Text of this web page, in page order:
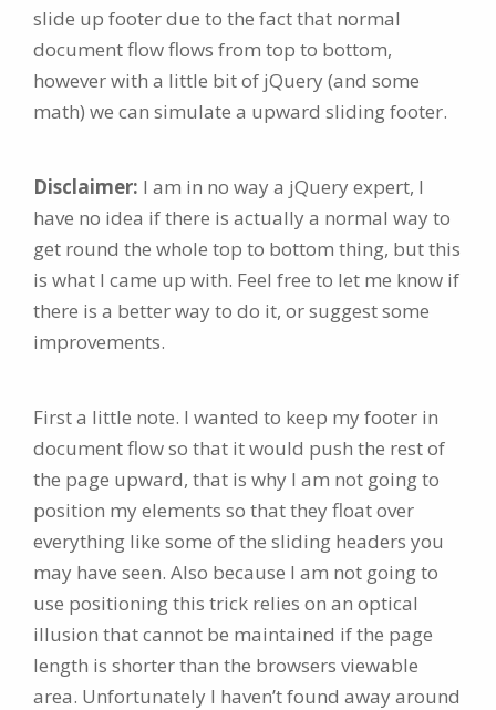
slide up footer due to the fact that normal
document flow flows from top to bottom,
however with a little bit of jQuery (and some
math) we can simulate a upward sliding footer.
Disclaimer: I am in no way a jQuery expert, I
have no idea if there is actually a normal way to
get round the whole top to bottom thing, but this
is what I came up with. Feel free to let me know if
there is a better way to do it, or suggest some
improvements.
First a little note. I wanted to keep my footer in
document flow so that it would push the rest of
the page upward, that is why I am not going to
position my elements so that they float over
everything like some of the sliding headers you
may have seen. Also because I am not going to
use positioning this trick relies on an optical
illusion that cannot be maintained if the page
length is shorter than the browsers viewable
area. Unfortunately I haven’t found away around